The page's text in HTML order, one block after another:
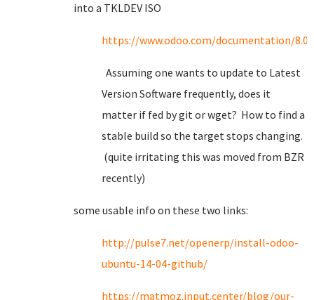
into a TKLDEV ISO
https://www.odoo.com/documentation/
Assuming one wants to update to Latest
Version Software frequently, does it
matter if fed by git or wget? How to find a
stable build so the target stops changing.
(quite irritating this was moved from BZR
recently)
some usable info on these two links:
http://pulse7.net/openerp/install-odoo-
ubuntu-14-04-github/
https://matmoz.input.center/blog/our-